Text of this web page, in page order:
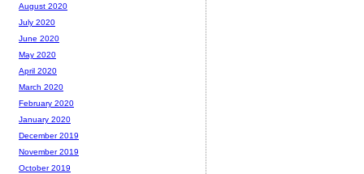
August 2020
July 2020
June 2020
May 2020
April 2020
March 2020
February 2020
January 2020
December 2019
November 2019
October 2019